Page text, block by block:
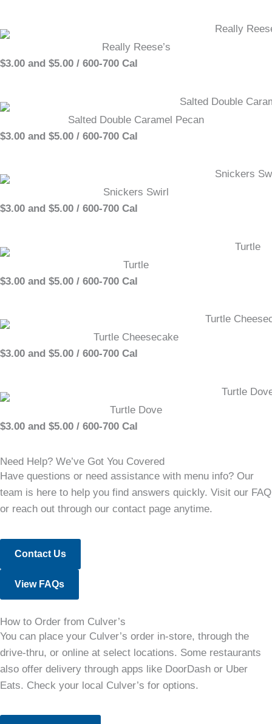
Really Reese’s
$3.00 and $5.00 / 600-700 Cal
Salted Double Caramel Pecan
$3.00 and $5.00 / 600-700 Cal
Snickers Swirl
$3.00 and $5.00 / 600-700 Cal
Turtle
$3.00 and $5.00 / 600-700 Cal
Turtle Cheesecake
$3.00 and $5.00 / 600-700 Cal
Turtle Dove
$3.00 and $5.00 / 600-700 Cal
Need Help? We’ve Got You Covered
Have questions or need assistance with menu info? Our
team is here to help you find answers quickly. Visit our FAQ
or reach out through our contact page anytime.
Contact Us
View FAQs
How to Order from Culver’s
You can place your Culver’s order in-store, through the
drive-thru, or online at select locations. Some restaurants
also offer delivery through apps like DoorDash or Uber
Eats. Check your local Culver’s for options.